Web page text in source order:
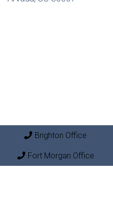
Brighton Office
Fort Morgan Office